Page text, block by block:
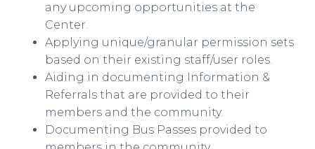
any upcoming opportunities at the
Center.
Applying unique/granular permission sets
based on their existing staff/user roles.
Aiding in documenting Information &
Referrals that are provided to their
members and the community.
Documenting Bus Passes provided to